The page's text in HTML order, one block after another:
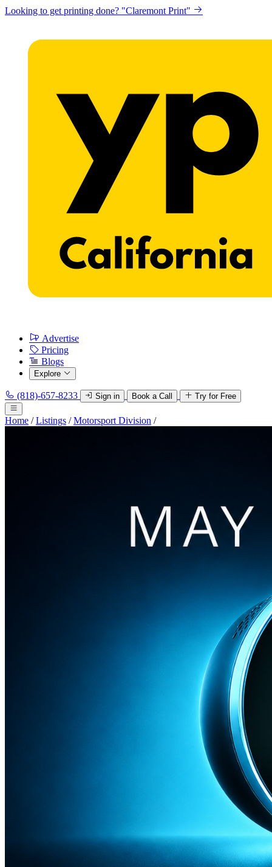
Looking to get printing done? "Claremont Print"
Advertise
Pricing
Blogs
Explore
(818)-657-8233 Sign in Book a Call Try for Free
Home / Listings / Motorsport Division /